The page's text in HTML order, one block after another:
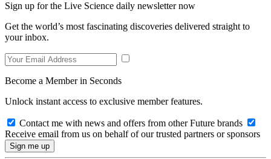
Sign up for the Live Science daily newsletter now
Get the world’s most fascinating discoveries delivered straight to
your inbox.
Become a Member in Seconds
Unlock instant access to exclusive member features.
Contact me with news and offers from other Future brands
Receive email from us on behalf of our trusted partners or sponsors